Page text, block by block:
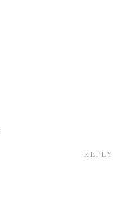
REPLY